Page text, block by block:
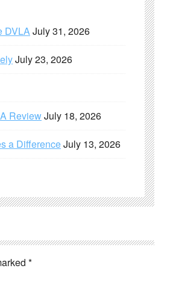
DVLAJuly 31, 2026
July 23, 2026
ReviewJuly 18, 2026
a DifferenceJuly 13, 2026
*